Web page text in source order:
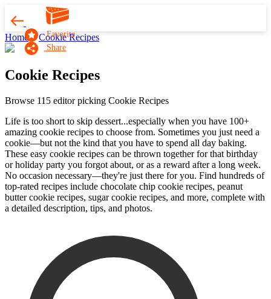
Favorite
Share
Home Cookie Recipes
Cookie Recipes
Browse 115 editor picking Cookie Recipes
Life is too short to skip dessert...especially when you have 100+
amazing cookie recipes to choose from. Sometimes you just need a
cookie—but not the kind that you have to spend all day baking.
These easy cookie recipes can be thrown together for that birthday
or holiday party you forgot about, or as a reward after a long week.
No occasion necessary—they're just there for you. Find hundreds of
top-rated recipes include chocolate chip cookie recipes, peanut
butter cookie recipes, sugar cookie recipes, and more, complete with
a detailed description, tips, and photos.